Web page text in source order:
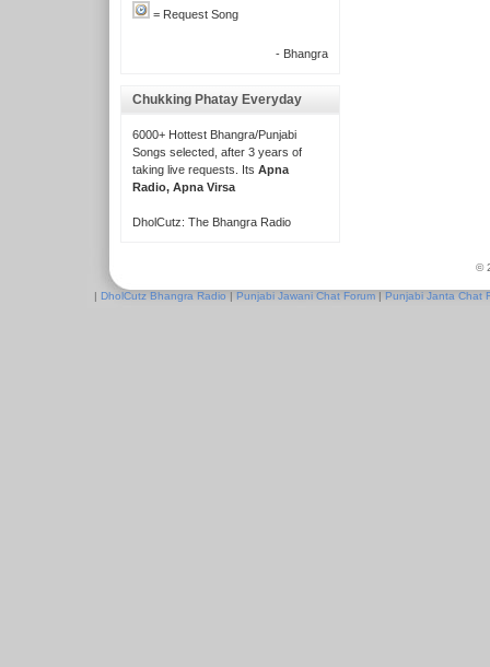
= Request Song
- Bhangra
Chukking Phatay Everyday
6000+ Hottest Bhangra/Punjabi
Songs selected, after 3 years of
taking live requests. Its Apna
Radio, Apna Virsa
DholCutz: The Bhangra Radio
©
| DholCutz Bhangra Radio | Punjabi Jawani Chat Forum | Punjabi Janta Chat